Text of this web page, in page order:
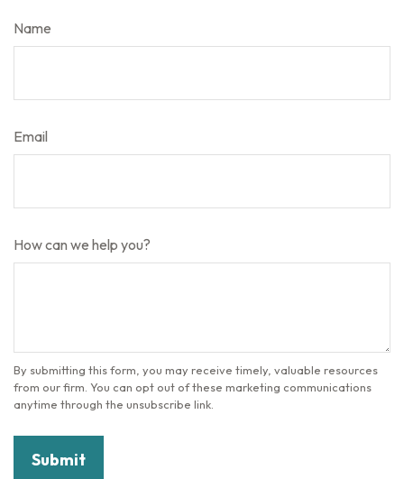
Name
Email
How can we help you?